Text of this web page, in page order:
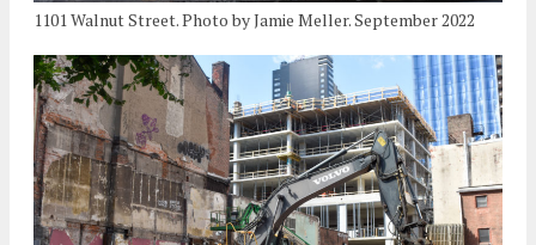
1101 Walnut Street. Photo by Jamie Meller. September 2022